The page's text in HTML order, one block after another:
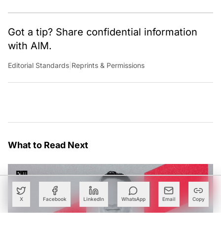
X Facebook LinkedIn WhatsApp Email Copy
Got a tip? Share confidential information
with AIM.
Editorial Standards Reprints & Permissions
What to Read Next